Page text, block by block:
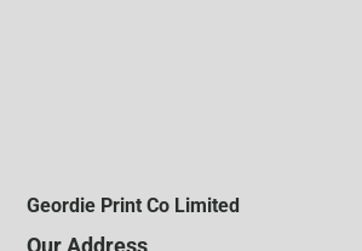
Geordie Print Co Limited
Our Address